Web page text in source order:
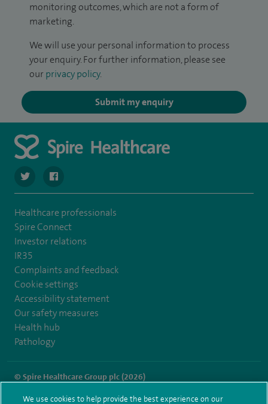
monitoring outcomes, which are not a form of
marketing.
We will use your personal information to process
your enquiry. For further information, please see
our privacy policy.
Submit my enquiry
navigate to https://twitter.com/SpireRegency
navigate to https://www.facebook.com/SpireRegency/
Healthcare professionals
Spire Connect
Investor relations
IR35
Complaints and feedback
Cookie settings
Accessibility statement
Our safety measures
Health hub
Pathology
© Spire Healthcare Group plc (2026)
Terms and conditions Privacy notice Subject access request
We use cookies to help provide the best experience on our